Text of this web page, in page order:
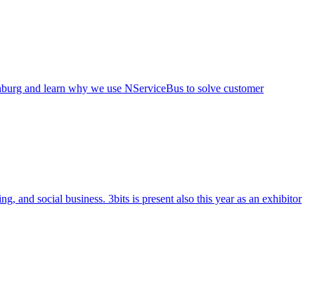
and learn why we use NServiceBus to solve customer
and social business. 3bits is present also this year as an exhibitor